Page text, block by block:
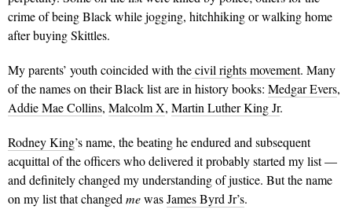
crime of being Black while jogging, hitchhiking or walking home
after buying Skittles.
My parents’ youth coincided with thecivil rights movement. Many
of the names on their Black list are in history books: Medgar Evers,
Addie Mae Collins, Malcolm X, Martin Luther King Jr.
Rodney King’s name, the beating he endured and subsequent
acquittal of the officers who delivered it probably started my list —
and definitely changed my understanding of justice. But the name
on my list that changed mewasJames Byrd Jr’s.